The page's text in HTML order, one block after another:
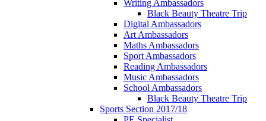
Writing Ambassadors
Black Beauty Theatre Trip
Digital Ambassadors
Art Ambassadors
Maths Ambassadors
Sport Ambassadors
Reading Ambassadors
Music Ambassadors
School Ambassadors
Black Beauty Theatre Trip
Sports Section 2017/18